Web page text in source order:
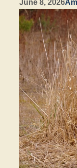
June 8, 2026